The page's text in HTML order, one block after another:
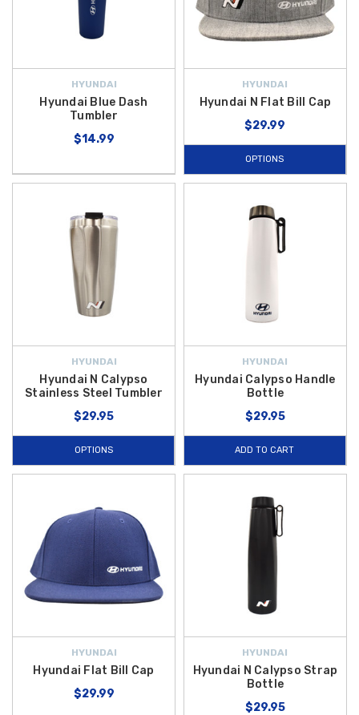
HYUNDAI
Hyundai Blue Dash
Tumbler
$14.99
HYUNDAI
Hyundai N Flat Bill Cap
$29.99
OPTIONS
HYUNDAI
Hyundai N Calypso
Stainless Steel Tumbler
$29.95
OPTIONS
HYUNDAI
Hyundai Calypso Handle
Bottle
$29.95
ADD TO CART
HYUNDAI
Hyundai Flat Bill Cap
$29.99
HYUNDAI
Hyundai N Calypso Strap
Bottle
$29.95